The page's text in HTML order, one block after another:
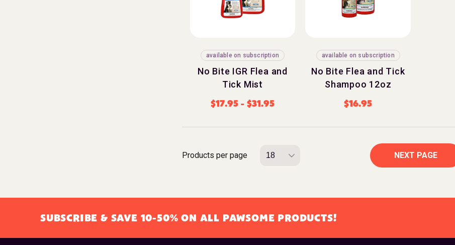
available on subscription
No Bite IGR Flea and
Tick Mist
$17.95- $31.95
available on subscription
No Bite Flea and Tick
Shampoo 12oz
$16.95
Products per page NEXT PAGE
SUBSCRIBE & SAVE 10-50% ON ALL PAWSOME PRODUCTS!